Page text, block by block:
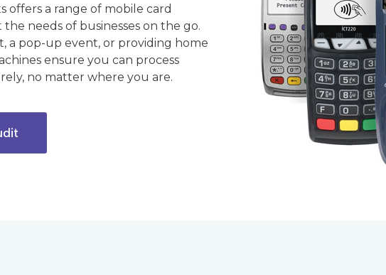
offers a range of mobile card
needs of businesses on the go.
a pop-up event, or providing home
ensure you can process
no matter where you are.